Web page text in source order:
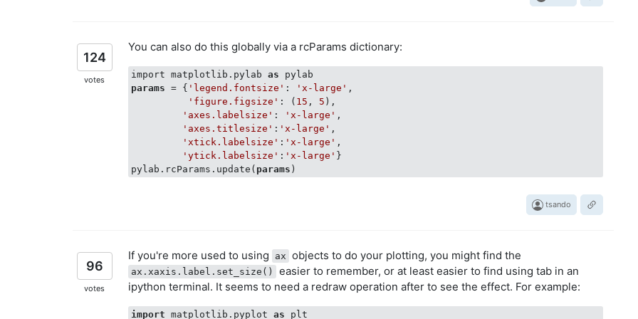
124
votes
You can also do this globally via a rcParams dictionary:
import matplotlib.pylab as
params = { 'legend.fontsize' : 'x-large' ,
'figure.figsize' : ( 15 , 5 ),
'axes.labelsize' : 'x-large' ,
'axes.titlesize' : 'x-large' ,
'xtick.labelsize' : 'x-large' ,
'ytick.labelsize' : 'x-large' }
pylab.rcParams.update( params
tsando
96
votes
If you're more used to using ax objects to do your plotting, you might find the
ax.xaxis.label.set_size()
easier to remember, or at least easier to find using tab in an
ipython terminal. It seems to need a redraw operation after to see the effect. For example:
import matplotlib.pyplot as plt